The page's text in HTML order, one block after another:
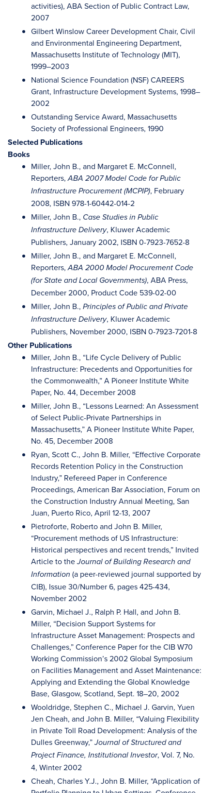
activities), ABA Section of Public Contract Law,
2007
Gilbert Winslow Career Development Chair, Civil
and Environmental Engineering Department,
Massachusetts Institute of Technology (MIT),
1999–2003
National Science Foundation (NSF) CAREERS
Grant, Infrastructure Development Systems, 1998–
2002
Outstanding Service Award, Massachusetts
Society of Professional Engineers, 1990
Selected Publications
Books
Miller, John B., and Margaret E. McConnell,
Reporters,ABA 2007 Model Code for Public
Infrastructure Procurement (MCPIP), February
2008, ISBN 978-1-60442-014-2
Miller, John B., Case Studies in Public
Infrastructure Delivery, Kluwer Academic
Publishers, January 2002, ISBN 0-7923-7652-8
Miller, John B., and Margaret E. McConnell,
Reporters,ABA 2000 Model Procurement Code
(for State and Local Governments), ABA Press,
December 2000, Product Code 539-02-00
Miller, John B., Principles of Public and Private
Infrastructure Delivery, Kluwer Academic
Publishers, November 2000, ISBN 0-7923-7201-8
Other Publications
Miller, John B., “Life Cycle Delivery of Public
Infrastructure: Precedents and Opportunities for
the Commonwealth,” A Pioneer Institute White
Paper, No. 44, December 2008
Miller, John B., “Lessons Learned: An Assessment
of Select Public-Private Partnerships in
Massachusetts,” A Pioneer Institute White Paper,
No. 45, December 2008
Ryan, Scott C., John B. Miller, “Effective Corporate
Records Retention Policy in the Construction
Industry,” Refereed Paper in Conference
Proceedings, American Bar Association, Forum on
the Construction Industry Annual Meeting, San
Juan, Puerto Rico, April 12-13, 2007
Pietroforte, Roberto and John B. Miller,
“Procurement methods of US Infrastructure:
Historical perspectives and recent trends,” Invited
Article to theJournal of Building Research and
Information (a peer-reviewed journal supported by
CIB), Issue 30/Number 6, pages 425-434,
November 2002
Garvin, Michael J., Ralph P. Hall, and John B.
Miller, “Decision Support Systems for
Infrastructure Asset Management: Prospects and
Challenges,” Conference Paper for the CIB W70
Working Commission’s 2002 Global Symposium
on Facilities Management and Asset Maintenance:
Applying and Extending the Global Knowledge
Base, Glasgow, Scotland, Sept. 18–20, 2002
Wooldridge, Stephen C., Michael J. Garvin, Yuen
Jen Cheah, and John B. Miller, “Valuing Flexibility
in Private Toll Road Development: Analysis of the
Dulles Greenway,”Journal of Structured and
Project Finance, Institutional Investor, Vol. 7, No.
4, Winter 2002
Cheah, Charles Y.J., John B. Miller, “Application of